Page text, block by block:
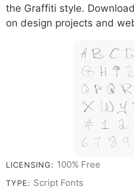
the Graffiti style.
on design projects and
A B C
G H I J
O P Q
X W Y
# 1 2
6 7 8
LICENSING: 100% Free
TYPE: Script Fonts